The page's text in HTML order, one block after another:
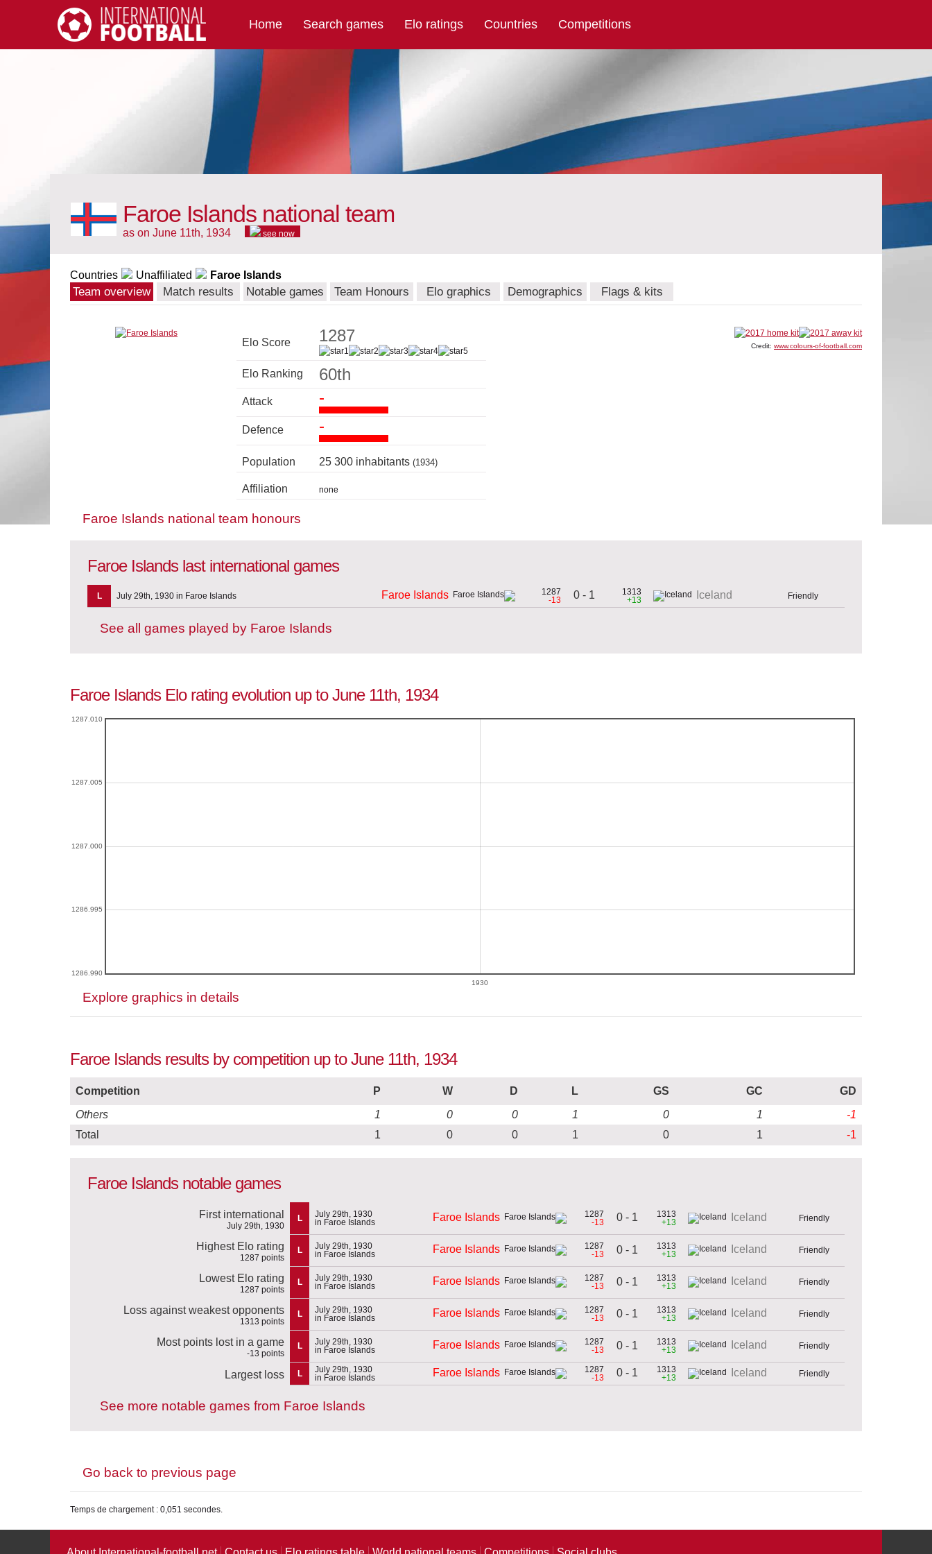
International Football
Home Search games Elo ratings Countries Competitions
Faroe Islands national team
as on June 11th, 1934 see now
Countries Unaffiliated Faroe Islands
Team overview Match results Notable games Team Honours Elo graphics Demographics Flags & kits
Elo Score 1287
Elo Ranking 60th
Attack -
Defence -
Population 25 300 inhabitants (1934)
Affiliation none
Credit: www.colours-of-football.com
Faroe Islands national team honours
Faroe Islands last international games
L July 29th, 1930 in Faroe Islands Faroe Islands
1287
-13
0 - 1
1313
+13
Iceland Friendly
See all games played by Faroe Islands
Faroe Islands Elo rating evolution up to June 11th, 1934
1930
1286.990
1286.995
1287.000
1287.005
1287.010
Explore graphics in details
Faroe Islands results by competition up to June 11th, 1934
Competition P W D L GS GC
GD
Others
1 0 0 1 0 1
-1
Total
1 0 0 1 0 1 -1
Faroe Islands notable games
First international
July 29th, 1930
L
July 29th, 1930
in Faroe Islands
Faroe Islands
1287
-13
0 - 1
1313
+13
Iceland Friendly
Highest Elo rating
1287 points
L
July 29th, 1930
in Faroe Islands
Faroe Islands
1287
-13
0 - 1
1313
+13
Iceland Friendly
Lowest Elo rating
1287 points
L
July 29th, 1930
in Faroe Islands
Faroe Islands
1287
-13
0 - 1
1313
+13
Iceland Friendly
Loss against weakest opponents
1313 points
L
July 29th, 1930
in Faroe Islands
Faroe Islands
1287
-13
0 - 1
1313
+13
Iceland Friendly
Most points lost in a game
-13 points
L
July 29th, 1930
in Faroe Islands
Faroe Islands
1287
-13
0 - 1
1313
+13
Iceland Friendly
Largest loss L
July 29th, 1930
in Faroe Islands
Faroe Islands
1287
-13
0 - 1
1313
+13
Iceland Friendly
See more notable games from Faroe Islands
Go back to previous page
Temps de chargement : 0,051 secondes.